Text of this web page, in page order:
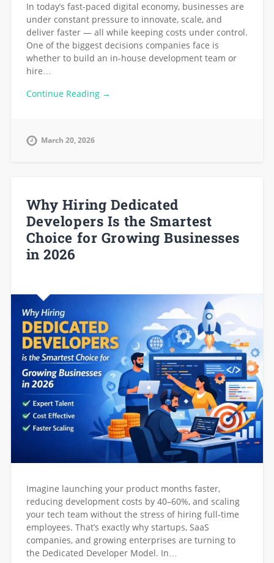
In today’s fast-paced digital economy, businesses are
under constant pressure to innovate, scale, and
deliver faster — all while keeping costs under control.
One of the biggest decisions companies face is
whether to build an in-house development team or
hire…
Continue Reading →
March 20, 2026
Why Hiring Dedicated
Developers Is the Smartest
Choice for Growing Businesses
in 2026
Imagine launching your product months faster,
reducing development costs by 40–60%, and scaling
your tech team without the stress of hiring full-time
employees. That’s exactly why startups, SaaS
companies, and growing enterprises are turning to
the Dedicated Developer Model. In…